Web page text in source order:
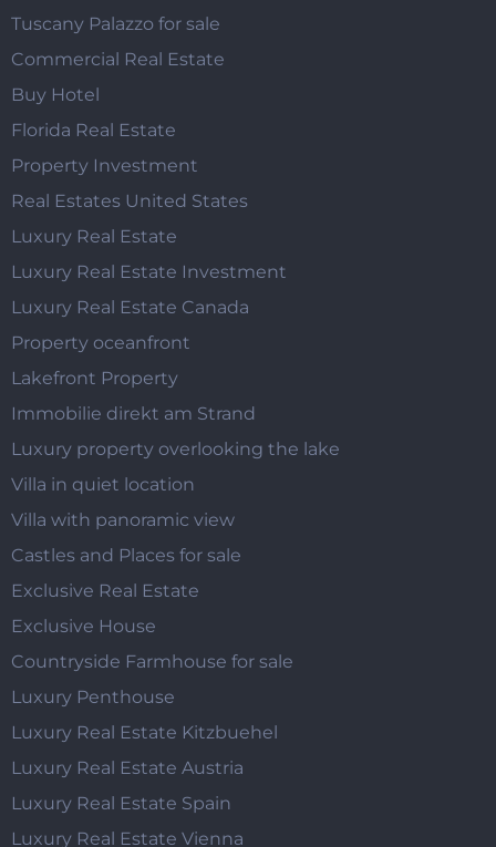
Tuscany Palazzo for sale
Commercial Real Estate
Buy Hotel
Florida Real Estate
Property Investment
Real Estates United States
Luxury Real Estate
Luxury Real Estate Investment
Luxury Real Estate Canada
Property oceanfront
Lakefront Property
Immobilie direkt am Strand
Luxury property overlooking the lake
Villa in quiet location
Villa with panoramic view
Castles and Places for sale
Exclusive Real Estate
Exclusive House
Countryside Farmhouse for sale
Luxury Penthouse
Luxury Real Estate Kitzbuehel
Luxury Real Estate Austria
Luxury Real Estate Spain
Luxury Real Estate Vienna